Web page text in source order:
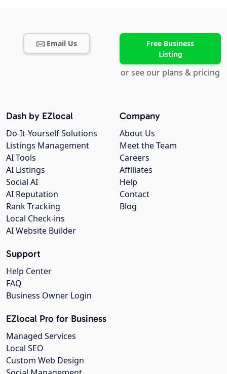
Email Us
Free Business
Listing
or see our plans & pricing
Company
About Us
Meet the Team
Careers
Affiliates
Help
Contact
Blog
Dash by EZlocal
Do-It-Yourself Solutions
Listings Management
AI Tools
AI Listings
Social AI
AI Reputation
Rank Tracking
Local Check-ins
AI Website Builder
Support
Help Center
FAQ
Business Owner Login
EZlocal Pro for Business
Managed Services
Local SEO
Custom Web Design